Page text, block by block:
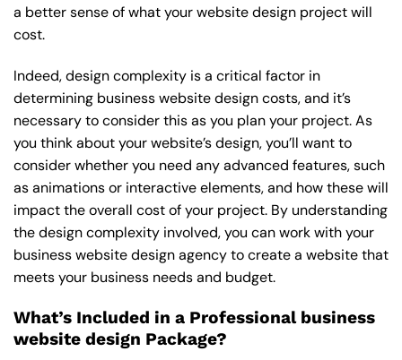
a better sense of what your website design project will
cost.
Indeed, design complexity is a critical factor in
determining business website design costs, and it’s
necessary to consider this as you plan your project. As
you think about your website’s design, you’ll want to
consider whether you need any advanced features, such
as animations or interactive elements, and how these will
impact the overall cost of your project. By understanding
the design complexity involved, you can work with your
business website design agency to create a website that
meets your business needs and budget.
What’s Included in a Professional business
website design Package?